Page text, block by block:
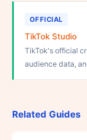
OFFICIAL
TikTok Studio
TikTok's official
audience data,
Related Guides